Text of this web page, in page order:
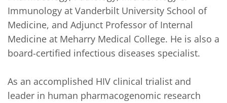
Immunology at Vanderbilt University School of
Medicine, and Adjunct Professor of Internal
Medicine at Meharry Medical College. He is also a
board-certified infectious diseases specialist.
As an accomplished HIV clinical trialist and
leader in human pharmacogenomic research